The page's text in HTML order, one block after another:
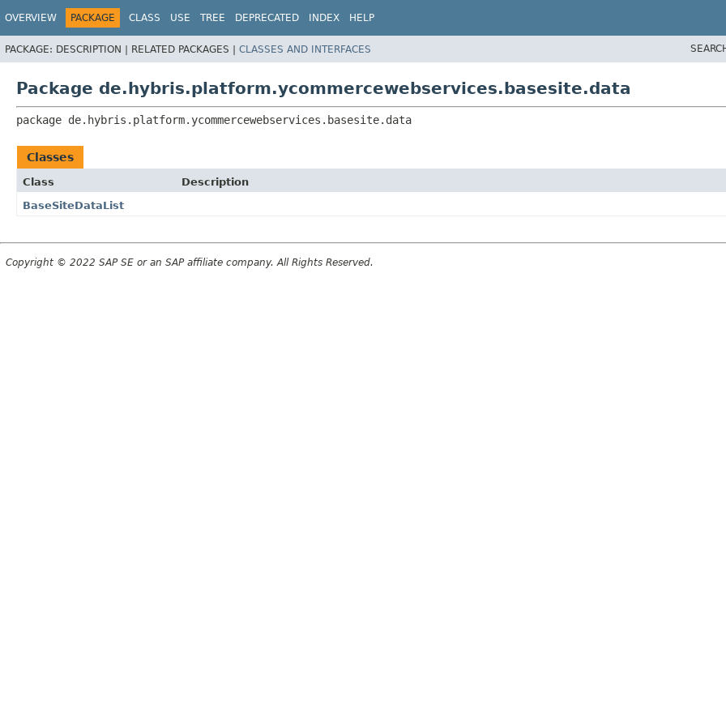
OVERVIEW PACKAGE CLASS USE TREE DEPRECATED INDEX HELP
PACKAGE: DESCRIPTION | RELATED PACKAGES | CLASSES AND INTERFACES
Package de.hybris.platform.ycommercewebservices.basesite.data
package de.hybris.platform.ycommercewebservices.basesite.data
Classes
Class
Description
BaseSiteDataList
Copyright © 2022 SAP SE or an SAP affiliate company. All Rights Reserved.